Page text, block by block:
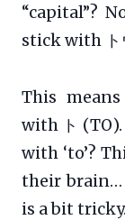
“capital”?
stick with ト
This
with ト
with ‘to’?
their brain…
is a bit